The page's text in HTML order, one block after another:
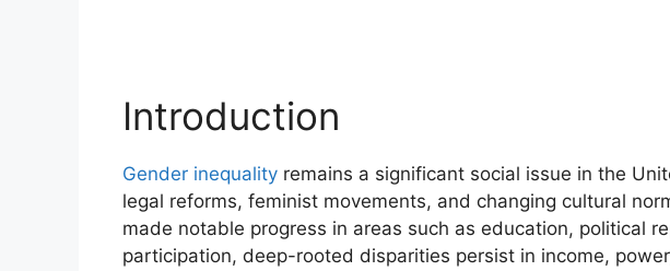
Introduction
Gender inequality remains a significant social issue in the
legal reforms, feminist movements, and changing cultural
made notable progress in areas such as education, political
participation, deep-rooted disparities persist in income,